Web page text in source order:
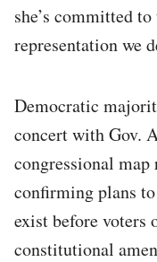
she’s committed
representation we
Democratic
concert with Gov.
congressional map
confirming plans
exist before voters
constitutional